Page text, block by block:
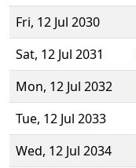
Fri, 12 Jul 2030
Sat, 12 Jul 2031
Mon, 12 Jul 2032
Tue, 12 Jul 2033
Wed, 12 Jul 2034